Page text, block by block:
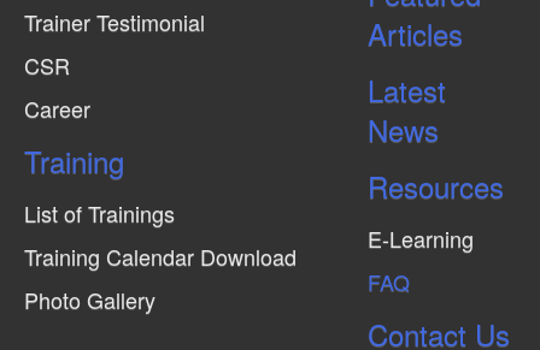
Trainer Testimonial
CSR
Career
Training
List of Trainings
Training Calendar Download
Photo Gallery
Articles
Latest
News
Resources
E-Learning
FAQ
Contact Us